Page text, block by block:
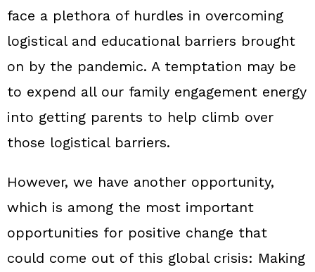
face a plethora of hurdles in overcoming
logistical and educational barriers brought
on by the pandemic. A temptation may be
to expend all our family engagement energy
into getting parents to help climb over
those logistical barriers.
However, we have another opportunity,
which is among the most important
opportunities for positive change that
could come out of this global crisis: Making